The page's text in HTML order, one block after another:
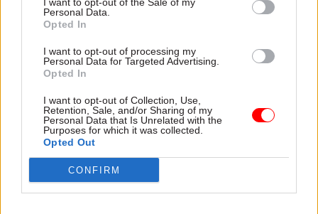
Personal Data.
Opted In
I want to opt-out of processing my
Personal Data for Targeted Advertising.
Opted In
I want to opt-out of Collection, Use,
Retention, Sale, and/or Sharing of my
Personal Data that Is Unrelated with the
Purposes for which it was collected.
Opted Out
CONFIRM
likely" the union will not yet be ready to end its
“The way the employers have chosen to penalise
now that I think next week will bring peace and
harmony, which is what the government said
they wanted," Serwotka said.
Read the most recent articles written by Tevye